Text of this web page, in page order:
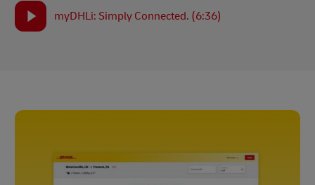
myDHLi: Simply Connected. (6:36)